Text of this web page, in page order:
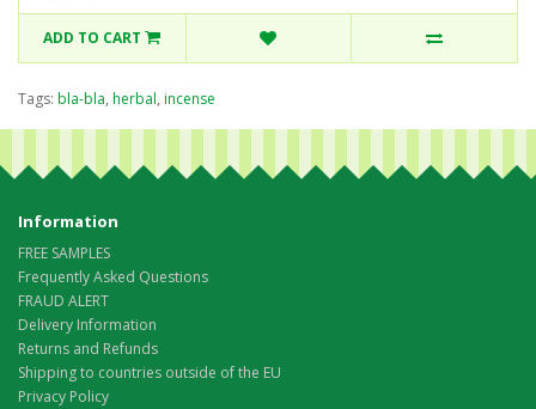
ADD TO CART
Tags: bla-bla, herbal, incense
Information
FREE SAMPLES
Frequently Asked Questions
FRAUD ALERT
Delivery Information
Returns and Refunds
Shipping to countries outside of the EU
Privacy Policy